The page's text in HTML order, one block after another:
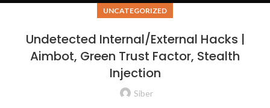
UNCATEGORIZED
Undetected Internal/External Hacks |
Aimbot, Green Trust Factor, Stealth
Injection
Siber